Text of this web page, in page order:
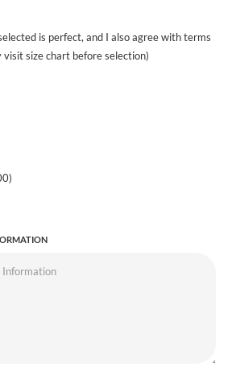
is perfect, and I also agree with terms
visit size chart before selection)